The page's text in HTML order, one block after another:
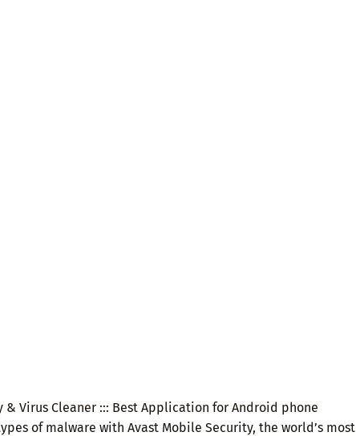
Virus Cleaner ::: Best Application for Android phone
of malware with Avast Mobile Security, the world’s most